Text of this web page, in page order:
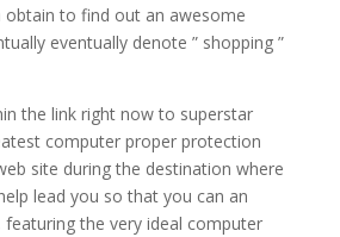
obtain to find out an awesome
eventually denote ” shopping ”
the link right now to superstar
computer proper protection
site during the destination where
lead you so that you can an
featuring the very ideal computer